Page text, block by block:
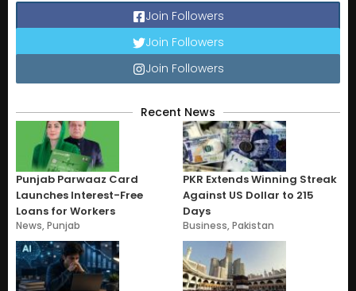
Join Followers
Join Followers
Join Followers
Recent News
Punjab Parwaaz Card
Launches Interest-Free
Loans for Workers
News,Punjab
PKR Extends Winning Streak
Against US Dollar to 215
Days
Business,Pakistan